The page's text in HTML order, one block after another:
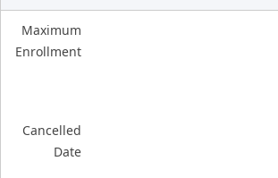
Maximum
Enrollment
Cancelled
Date